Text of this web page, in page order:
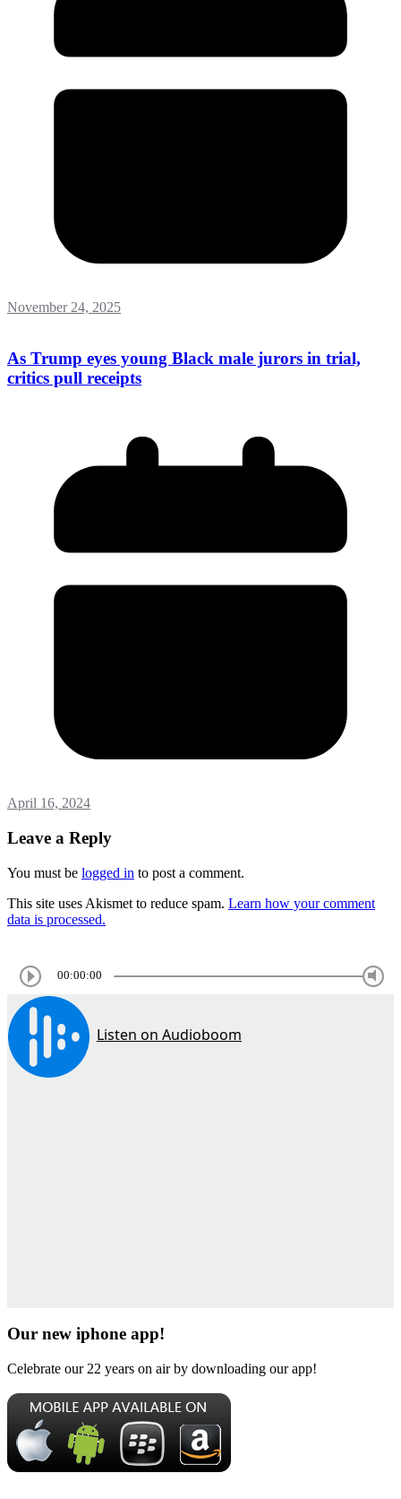
November 24, 2025
As Trump eyes young Black male jurors in trial,
critics pull receipts
April 16, 2024
Leave a Reply
You must be logged in to post a comment.
This site uses Akismet to reduce spam. Learn how your comment
data is processed.
00:00:00
Our new iphone app!
Celebrate our 22 years on air by downloading our app!